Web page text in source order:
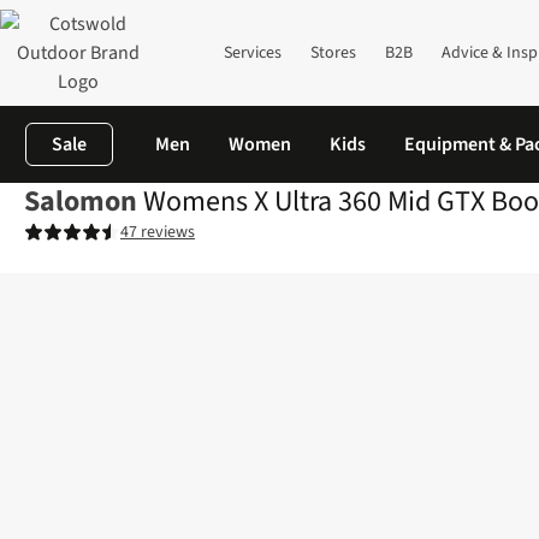
Services Stores B2B Advice &
Sale Men Women Kids Equipment &
SalomonWomens X Ultra 360 Mid GTX
47 reviews